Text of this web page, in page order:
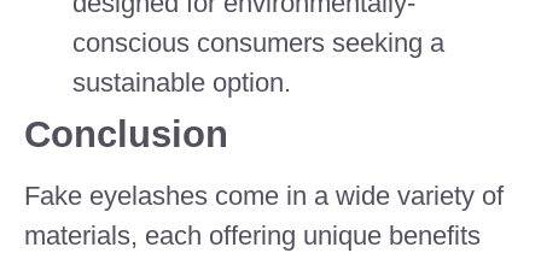
conscious consumers seeking a
sustainable option.
Conclusion
Fake eyelashes come in a wide variety of
materials, each offering unique benefits